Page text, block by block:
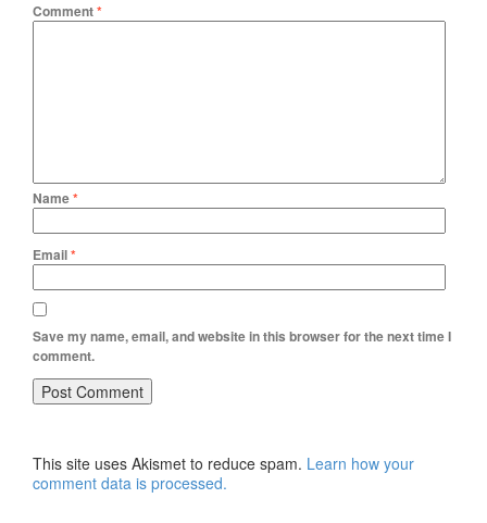
Comment*
Name*
Email*
Save my name, email, and website in this browser for the next time I
comment.
This site uses Akismet to reduce spam. Learn how your
comment data is processed.